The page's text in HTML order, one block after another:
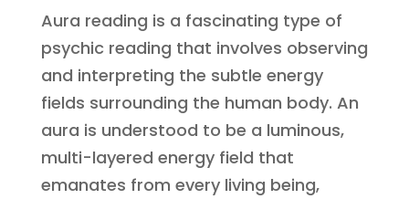
Aura reading is a fascinating type of
psychic reading that involves observing
and interpreting the subtle energy
fields surrounding the human body. An
aura is understood to be a luminous,
multi-layered energy field that
emanates from every living being,